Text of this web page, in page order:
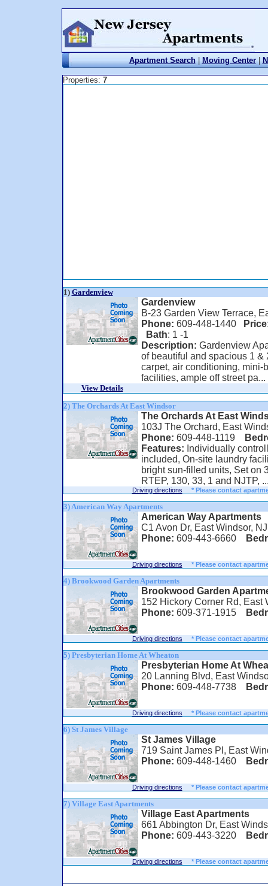
Apartment Search | Moving Center |
Properties: 7
1) Gardenview
Gardenview
B-23 Garden View Terrace,
Phone: 609-448-1440
Bath: 1 -1
Description: Gardenview
of beautiful and spacious 1
carpet, air conditioning, mini-
facilities, ample off street pa...
View Details
2) The Orchards At East Windsor
The Orchards At East
103J The Orchard, East
Phone: 609-448-1119
Features: Individually
included, On-site laundry
bright sun-filled units, Set on
RTEP, 130, 33, 1 and NJTP,
Driving directions * Please contact
3) American Way Apartments
American Way Apartments
C1 Avon Dr, East Windsor,
Phone: 609-443-6660
Driving directions * Please contact
4) Brookwood Garden Apartments
Brookwood Garden
152 Hickory Corner Rd, East
Phone: 609-371-1915
Driving directions * Please contact
5) Presbyterian Home At Wheaton
Presbyterian Home At
20 Lanning Blvd, East
Phone: 609-448-7738
Driving directions * Please contact
6) St James Village
St James Village
719 Saint James Pl, East
Phone: 609-448-1460
Driving directions * Please contact
7) Village East Apartments
Village East Apartments
661 Abbington Dr, East
Phone: 609-443-3220
Driving directions * Please contact